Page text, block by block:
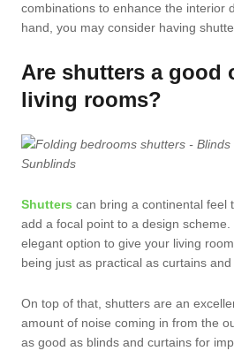
combinations to enhance the interior
hand, you may consider having
Are shutters a good
living rooms?
Shutters can bring a continental feel
add a focal point to a design scheme.
elegant option to give your living
being just as practical as curtains and
On top of that, shutters are an
amount of noise coming in from the
as good as blinds and curtains for